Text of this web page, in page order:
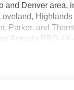
and Denver area,
Parker, and
Armada PRO-4X
Exp. 08/31/